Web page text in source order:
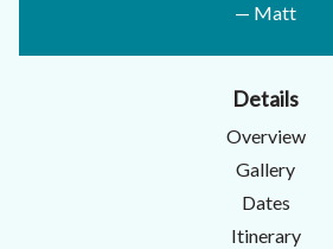
— Matt
Details
Overview
Gallery
Dates
Itinerary